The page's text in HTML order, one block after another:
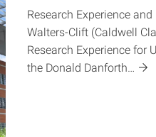
Research Experience
Walters-Clift (Caldwell
Research Experience for
the Donald Danforth…